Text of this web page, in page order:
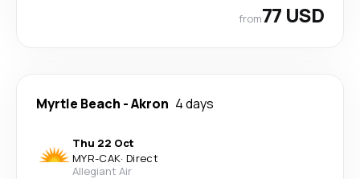
from77 USD
Myrtle Beach -Akron 4 days
Thu 22 Oct
MYR-CAK· Direct
Allegiant Air